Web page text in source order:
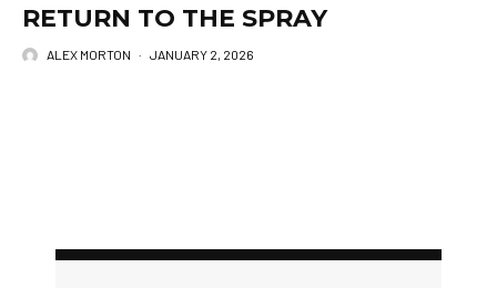
RETURN TO THE SPRAY
ALEX MORTON · JANUARY 2, 2026